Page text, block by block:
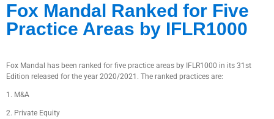
Fox Mandal Ranked for Five
Practice Areas by IFLR1000
Fox Mandal has been ranked for five practice areas by IFLR1000 in its 31st
Edition released for the year 2020/2021. The ranked practices are:
1. M&A
2. Private Equity